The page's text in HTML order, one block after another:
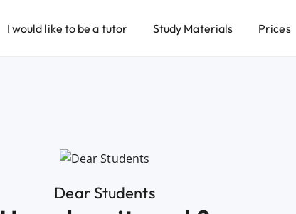
I would like to be a tutor Study Materials Prices
Dear Students